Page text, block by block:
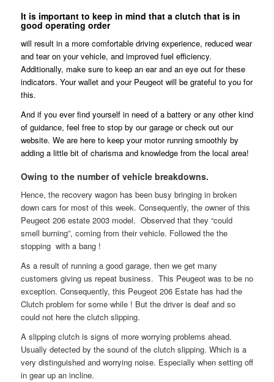
It is important to keep in mind that a clutch that is in
good operating order
will result in a more comfortable driving experience, reduced wear
and tear on your vehicle, and improved fuel efficiency.
Additionally, make sure to keep an ear and an eye out for these
indicators. Your wallet and your Peugeot will be grateful to you for
this.
And if you ever find yourself in need of a battery or any other kind
of guidance, feel free to stop by our garage or check out our
website. We are here to keep your motor running smoothly by
adding a little bit of charisma and knowledge from the local area!
Owing to the number of vehicle breakdowns.
Hence, the recovery wagon has been busy bringing in broken
down cars for most of this week. Consequently, the owner of this
Peugeot 206 estate 2003 model. Observed that they “could
smell burning”, coming from their vehicle. Followed the the
stopping with a bang !
As a result of running a good garage, then we get many
customers giving us repeat business. This Peugeot was to be no
exception. Consequently, this Peugeot 206 Estate has had the
Clutch problem for some while ! But the driver is deaf and so
could not here the clutch slipping.
A slipping clutch is signs of more worrying problems ahead.
Usually detected by the sound of the clutch slipping. Which is a
very distinguished and worrying noise. Especially when setting off
in gear up an incline.